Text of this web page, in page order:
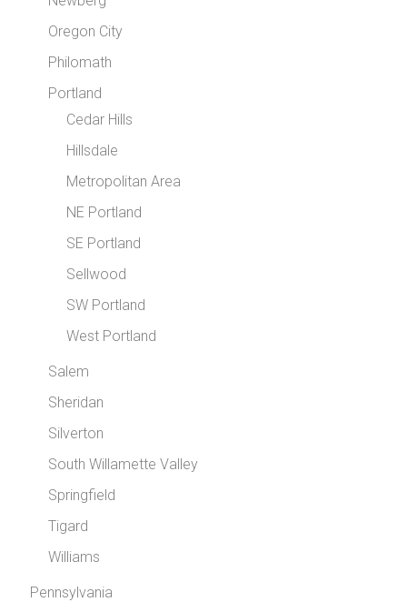
Oregon City
Philomath
Portland
Cedar Hills
Hillsdale
Metropolitan Area
NE Portland
SE Portland
Sellwood
SW Portland
West Portland
Salem
Sheridan
Silverton
South Willamette Valley
Springfield
Tigard
Williams
Pennsylvania